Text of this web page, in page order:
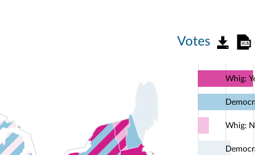
Votes
Whig:
Whig: